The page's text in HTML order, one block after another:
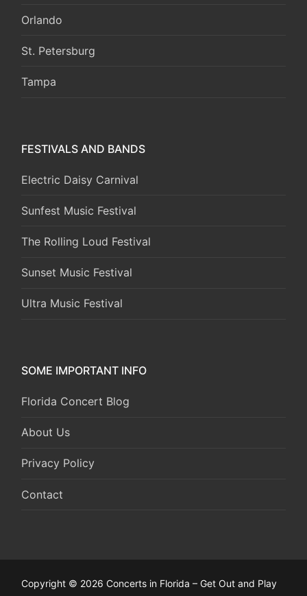
Orlando
St. Petersburg
Tampa
FESTIVALS AND BANDS
Electric Daisy Carnival
Sunfest Music Festival
The Rolling Loud Festival
Sunset Music Festival
Ultra Music Festival
SOME IMPORTANT INFO
Florida Concert Blog
About Us
Privacy Policy
Contact
Copyright © 2026 Concerts in Florida – Get Out and Play